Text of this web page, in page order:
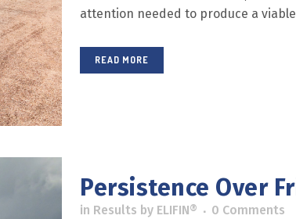
attention needed to produce a
READ MORE
Persistence Over
in Results by ELIFIN® 0 Comments